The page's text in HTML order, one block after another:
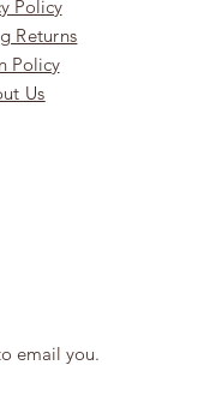
Policy
Returns
Policy
Us
email you.